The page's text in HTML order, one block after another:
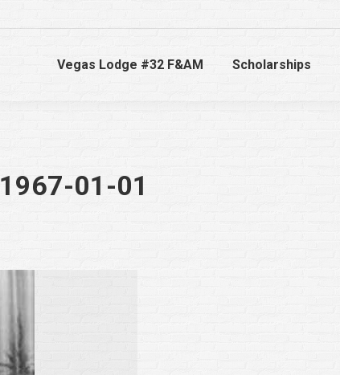
Vegas Lodge #32 F&AM Scholarships
1967-01-01